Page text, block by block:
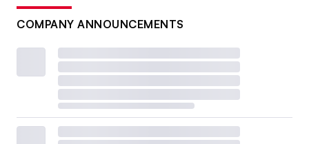
COMPANY ANNOUNCEMENTS